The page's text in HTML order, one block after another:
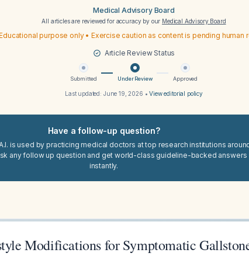
Medical Advisory Board
All articles are reviewed for accuracy by our Medical Advisory Board
purpose only • Exercise caution as content is pending human
Article Review Status
Submitted Under Review Approved
Last updated: June 19, 2026 •View editorial policy
Have a follow-up question?
is used by practicing medical doctors at top research institutions
any follow up question and get world-class guideline-backed answers
instantly.
Modifications for Symptomatic